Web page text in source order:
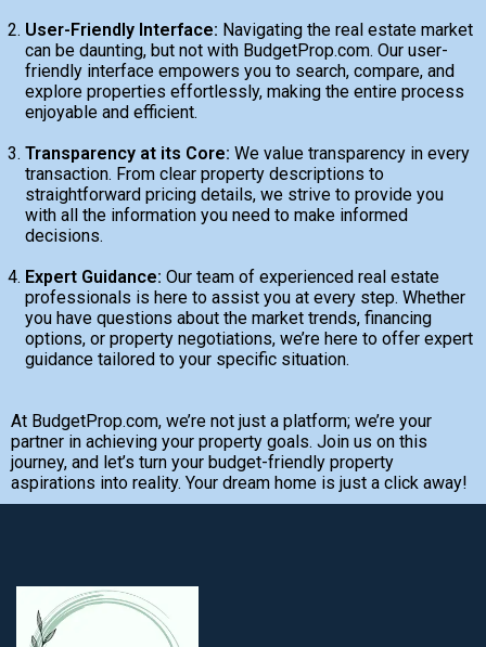
User-Friendly Interface: Navigating the real estate market
can be daunting, but not with BudgetProp.com. Our user-
friendly interface empowers you to search, compare, and
explore properties effortlessly, making the entire process
enjoyable and efficient.
Transparency at its Core: We value transparency in every
transaction. From clear property descriptions to
straightforward pricing details, we strive to provide you
with all the information you need to make informed
decisions.
Expert Guidance: Our team of experienced real estate
professionals is here to assist you at every step. Whether
you have questions about the market trends, financing
options, or property negotiations, we’re here to offer expert
guidance tailored to your specific situation.
At BudgetProp.com, we’re not just a platform; we’re your
partner in achieving your property goals. Join us on this
journey, and let’s turn your budget-friendly property
aspirations into reality. Your dream home is just a click away!